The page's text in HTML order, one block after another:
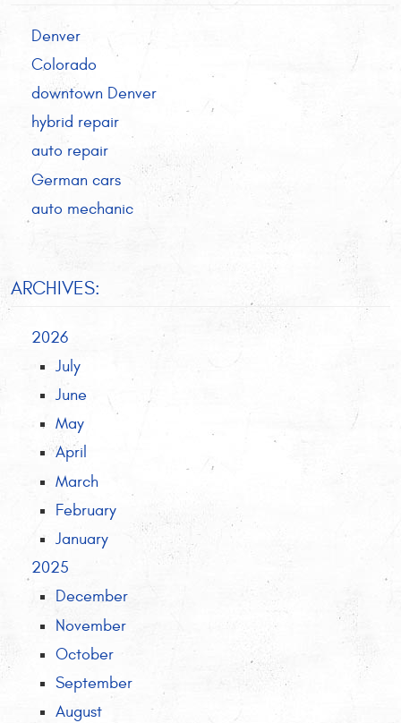
Denver
Colorado
downtown Denver
hybrid repair
auto repair
German cars
auto mechanic
ARCHIVES:
2026
July
June
May
April
March
February
January
2025
December
November
October
September
August